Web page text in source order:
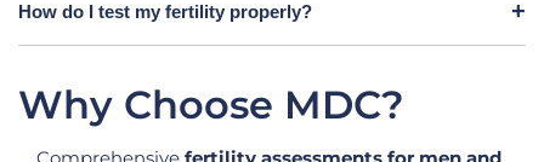
How do I test my fertility properly?
Why Choose MDC?